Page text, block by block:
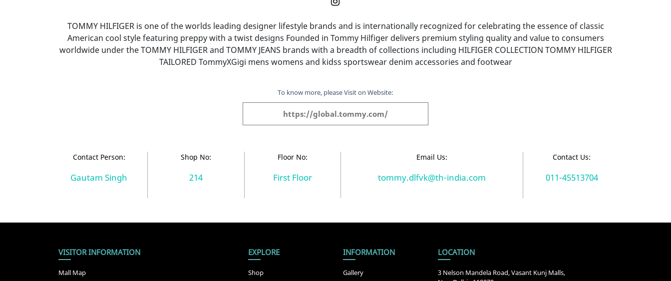
TOMMY HILFIGER is one of the worlds leading designer lifestyle brands and is internationally recognized for celebrating the essence of classic
American cool style featuring preppy with a twist designs Founded in Tommy Hilfiger delivers premium styling quality and value to consumers
worldwide under the TOMMY HILFIGER and TOMMY JEANS brands with a breadth of collections including HILFIGER COLLECTION TOMMY HILFIGER
TAILORED TommyXGigi mens womens and kidss sportswear denim accessories and footwear
To know more, please Visit on Website:
https://global.tommy.com/
Contact Person:
Gautam Singh
Shop No:
214
Floor No:
First Floor
Email Us:
tommy.dlfvk@th-india.com
Contact Us:
011-45513704
VISITOR INFORMATION
Mall Map
EXPLORE
Shop
INFORMATION
Gallery
LOCATION
3 Nelson Mandela Road, Vasant Kunj Malls,